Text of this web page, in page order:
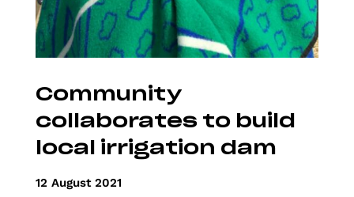
Community
collaborates to build
local irrigation dam
12 August 2021